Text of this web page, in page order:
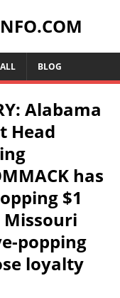
BLOG
Alabama
Head
has
$1
popping
loyalty